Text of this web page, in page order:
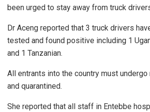
been urged to stay away from truck
Dr Aceng reported that 3 truck drivers
tested and found positive including 1
and 1 Tanzanian.
All entrants into the country must
and quarantined.
She reported that all staff in Entebbe